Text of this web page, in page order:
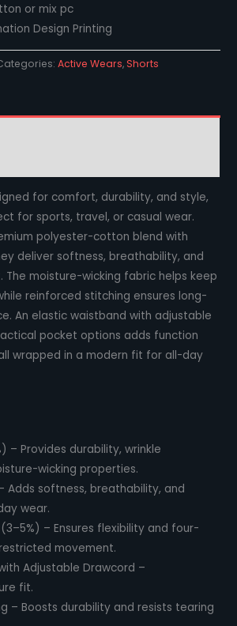
or mix pc
Design Printing
Active Wears,Shorts
for comfort, durability, and style,
for sports, travel, or casual wear.
polyester-cotton blend with
deliver softness, breathability, and
The moisture-wicking fabric helps keep
reinforced stitching ensures long-
An elastic waistband with adjustable
pocket options adds function
wrapped in a modern fit for all-day
– Provides durability, wrinkle
wicking properties.
Adds softness, breathability, and
wear.
– Ensures flexibility and four-
movement.
Adjustable Drawcord –
fit.
– Boosts durability and resists tearing